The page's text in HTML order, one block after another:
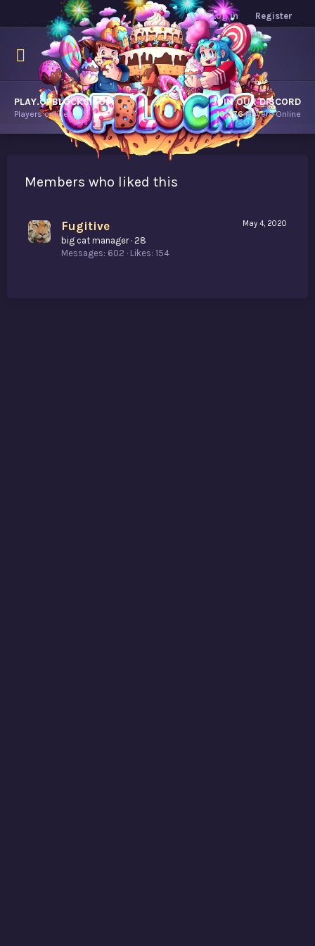
Log in Register
PLAY.OPBLOCKS.COM
Players online.
JOIN OUR DISCORD
10,376Players Online
Members who liked this
May 4, 2020
Fugitive
big cat manager · 28
Messages 602 Likes 154